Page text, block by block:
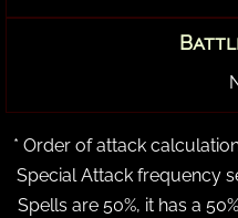
* Order of attack
Special Attack frequency
Spells are 50%, it has a